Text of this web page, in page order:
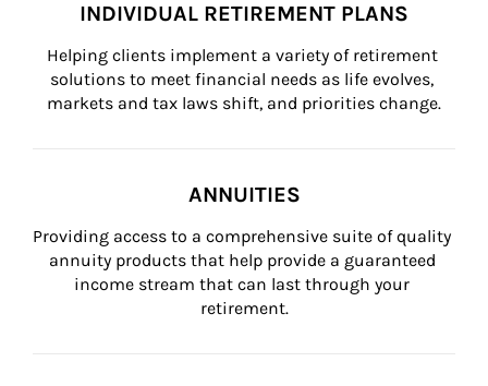
INDIVIDUAL RETIREMENT PLANS
Helping clients implement a variety of retirement
solutions to meet financial needs as life evolves,
markets and tax laws shift, and priorities change.
ANNUITIES
Providing access to a comprehensive suite of quality
annuity products that help provide a guaranteed
income stream that can last through your
retirement.